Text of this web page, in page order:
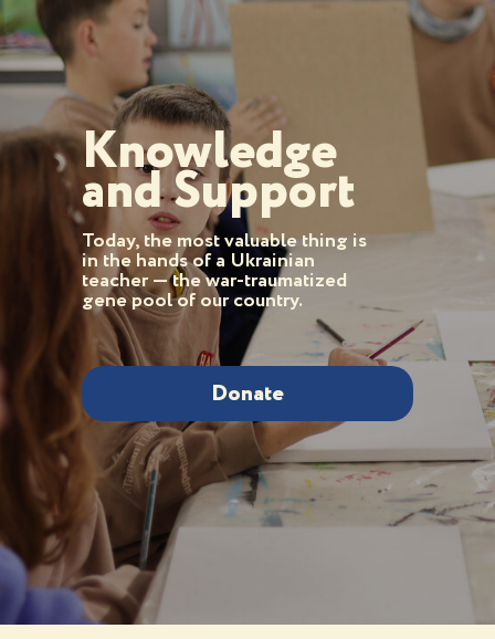
Today, the most valuable thing is
in the hands of a Ukrainian
teacher — the war-traumatized
gene pool of our country.
Knowledge
and Support
Donate